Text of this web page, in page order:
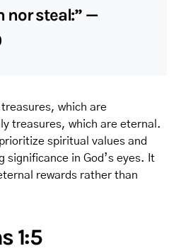
nor steal:” —
which are
treasures, which are eternal.
spiritual values and
significance in God’s eyes. It
rewards rather than
1:5